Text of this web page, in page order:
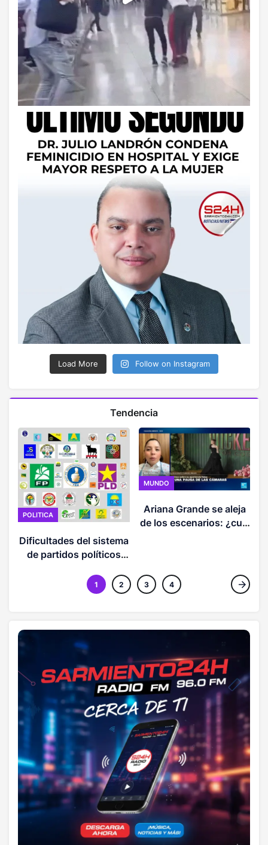
Load More Follow on Instagram
Tendencia
POLITICA
Dificultades del sistema
de partidos políticos
MUNDO
Ariana Grande se aleja
de los escenarios: ¿cuál
1 2 3 4